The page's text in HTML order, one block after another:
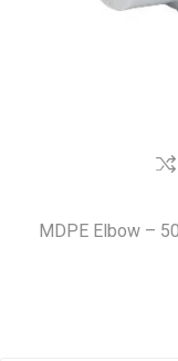
MDPE Elbow –